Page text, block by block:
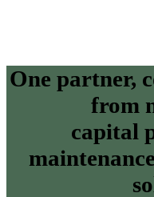
One partner,
from
capital